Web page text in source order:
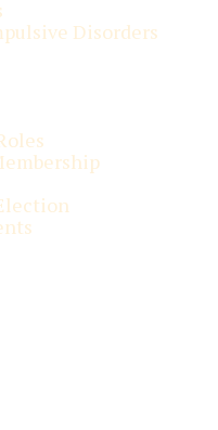
Disorders